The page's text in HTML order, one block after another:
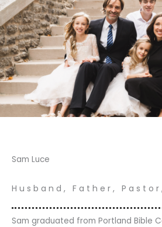
Skip
to
content
Sam Luce
Husband, Father,
Sam graduated from Portland Bible